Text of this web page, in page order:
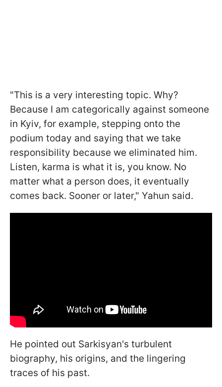
"This is a very interesting topic. Why?
Because I am categorically against someone
in Kyiv, for example, stepping onto the
podium today and saying that we take
responsibility because we eliminated him.
Listen, karma is what it is, you know. No
matter what a person does, it eventually
comes back. Sooner or later," Yahun said.
He pointed out Sarkisyan's turbulent
biography, his origins, and the lingering
traces of his past.